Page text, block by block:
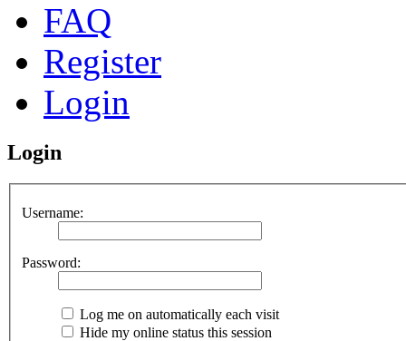
FAQ
Register
Login
Login
Username:
Password:
Log me on automatically each visit
Hide my online status this session